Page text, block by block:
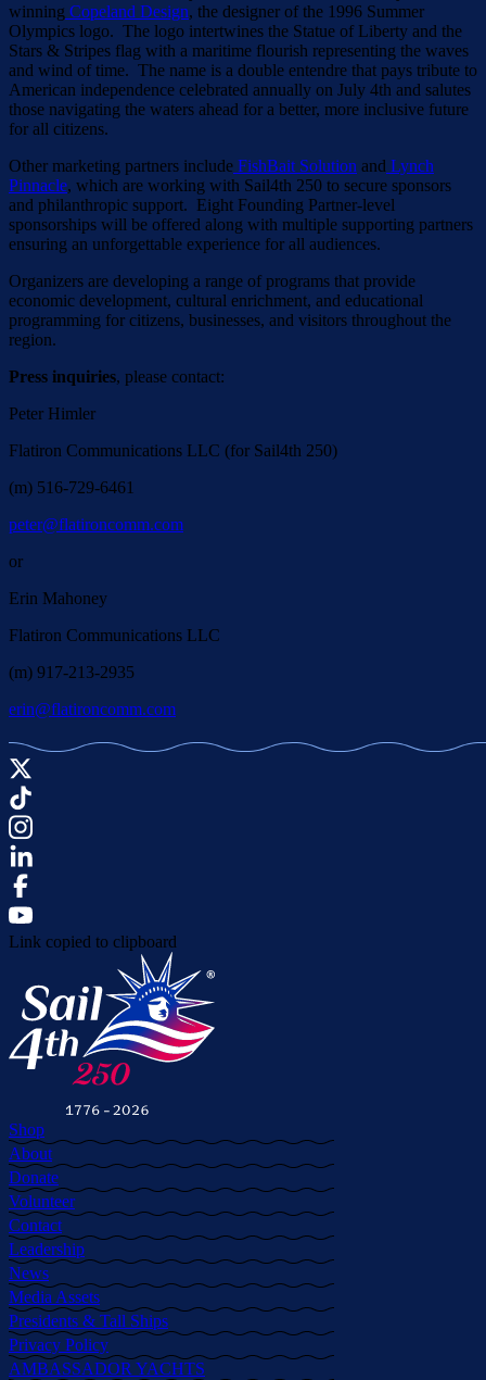
winning Copeland Design, the designer of the 1996 Summer
Olympics logo. The logo intertwines the Statue of Liberty and the
Stars & Stripes flag with a maritime flourish representing the waves
and wind of time. The name is a double entendre that pays tribute to
American independence celebrated annually on July 4th and salutes
those navigating the waters ahead for a better, more inclusive future
for all citizens.
Other marketing partners include FishBait Solution and Lynch
Pinnacle, which are working with Sail4th 250 to secure sponsors
and philanthropic support. Eight Founding Partner-level
sponsorships will be offered along with multiple supporting partners
ensuring an unforgettable experience for all audiences.
Organizers are developing a range of programs that provide
economic development, cultural enrichment, and educational
programming for citizens, businesses, and visitors throughout the
region.
Press inquiries, please contact:
Peter Himler
Flatiron Communications LLC (for Sail4th 250)
(m) 516-729-6461
peter@flatironcomm.com
or
Erin Mahoney
Flatiron Communications LLC
(m) 917-213-2935
erin@flatironcomm.com
Link copied to clipboard
Shop
About
Donate
Volunteer
Contact
Leadership
News
Media Assets
Presidents & Tall Ships
Privacy Policy
AMBASSADOR YACHTS